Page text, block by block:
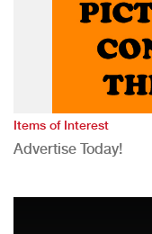
Items of Interest
Advertise Today!